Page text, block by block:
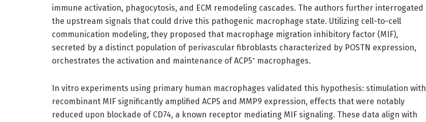
immune activation, phagocytosis, and ECM remodeling cascades. The authors further interrogated
the upstream signals that could drive this pathogenic macrophage state. Utilizing cell-to-cell
communication modeling, they proposed that macrophage migration inhibitory factor (MIF),
secreted by a distinct population of perivascular fibroblasts characterized by POSTN expression,
orchestrates the activation and maintenance of ACP5⁺ macrophages.
In vitro experiments using primary human macrophages validated this hypothesis: stimulation with
recombinant MIF significantly amplified ACP5 and MMP9 expression, effects that were notably
reduced upon blockade of CD74, a known receptor mediating MIF signaling. These data align with